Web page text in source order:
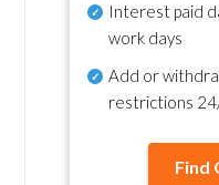
Interest paid
work days
Add or
restrictions
Find